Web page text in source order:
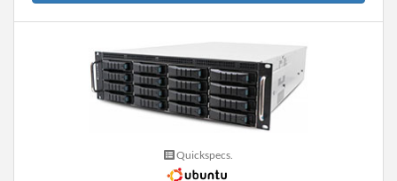
Quickspecs.